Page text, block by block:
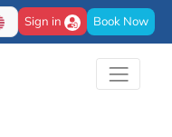
Sign in Book Now